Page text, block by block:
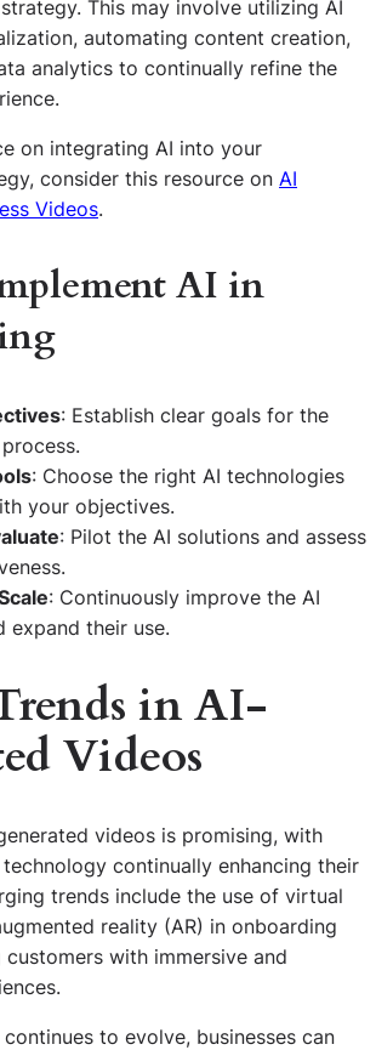
This may involve utilizing AI
automating content creation,
analytics to continually refine the
on integrating AI into your
consider this resource on AI
Videos.
AI in
: Establish clear goals for the
: Choose the right AI technologies
your objectives.
: Pilot the AI solutions and assess
: Continuously improve the AI
expand their use.
in AI-
Videos
videos is promising, with
continually enhancing their
trends include the use of virtual
reality (AR) in onboarding
with immersive and
to evolve, businesses can